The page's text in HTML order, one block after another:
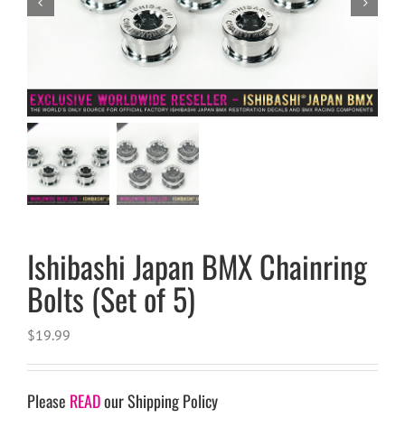
 
Ishibashi Japan BMX Chainring
Bolts (Set of 5)
$19.99
Please READour Shipping Policy